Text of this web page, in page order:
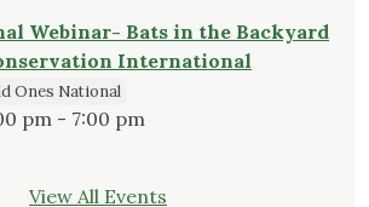
Webinar- Bats in the Backyard
International
Ones National
pm - 7:00 pm
View All Events